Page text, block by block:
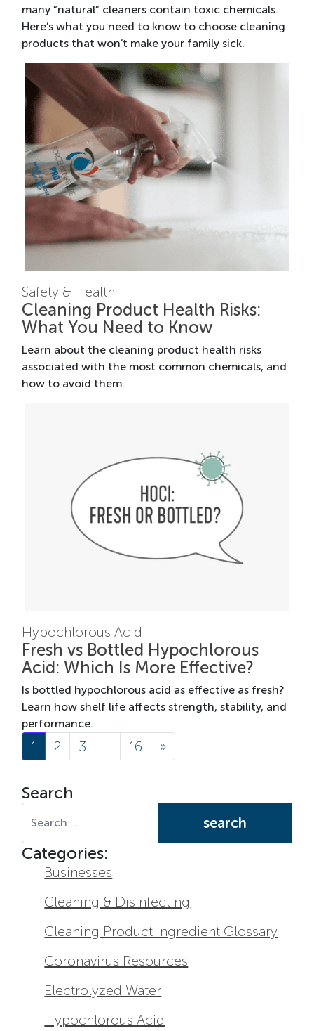
many “natural” cleaners contain toxic chemicals.
Here’s what you need to know to choose cleaning
products that won’t make your family sick.
Safety & Health
Cleaning Product Health Risks:
What You Need to Know
Learn about the cleaning product health risks
associated with the most common chemicals, and
how to avoid them.
Hypochlorous Acid
Fresh vs Bottled Hypochlorous
Acid: Which Is More Effective?
Is bottled hypochlorous acid as effective as fresh?
Learn how shelf life affects strength, stability, and
performance.
Posts navigation
1 2 3 … 16 »
Search
Categories:
Businesses
Cleaning & Disinfecting
Cleaning Product Ingredient Glossary
Coronavirus Resources
Electrolyzed Water
Hypochlorous Acid